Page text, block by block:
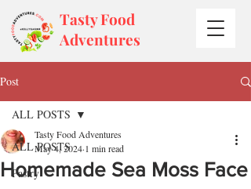
Tasty Food
Adventures
Post
ALL POSTS
Pastry
ALL POSTS
Homemade Sea Moss Face
Tasty Food Adventures
May 4, 2024 1 min read